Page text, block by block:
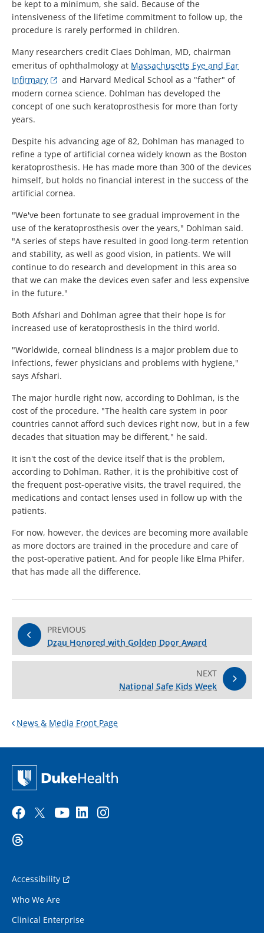
be kept to a minimum, she said. Because of the
intensiveness of the lifetime commitment to follow up, the
procedure is rarely performed in children.
Many researchers credit Claes Dohlman, MD, chairman
emeritus of ophthalmology at Massachusetts Eye and Ear
Infirmary
and Harvard Medical School as a "father" of
modern cornea science. Dohlman has developed the
concept of one such keratoprosthesis for more than forty
years.
Despite his advancing age of 82, Dohlman has managed to
refine a type of artificial cornea widely known as the Boston
keratoprosthesis. He has made more than 300 of the devices
himself, but holds no financial interest in the success of the
artificial cornea.
"We've been fortunate to see gradual improvement in the
use of the keratoprosthesis over the years," Dohlman said.
"A series of steps have resulted in good long-term retention
and stability, as well as good vision, in patients. We will
continue to do research and development in this area so
that we can make the devices even safer and less expensive
in the future."
Both Afshari and Dohlman agree that their hope is for
increased use of keratoprosthesis in the third world.
"Worldwide, corneal blindness is a major problem due to
infections, fewer physicians and problems with hygiene,"
says Afshari.
The major hurdle right now, according to Dohlman, is the
cost of the procedure. "The health care system in poor
countries cannot afford such devices right now, but in a few
decades that situation may be different," he said.
It isn't the cost of the device itself that is the problem,
according to Dohlman. Rather, it is the prohibitive cost of
the frequent post-operative visits, the travel required, the
medications and contact lenses used in follow up with the
patients.
For now, however, the devices are becoming more available
as more doctors are trained in the procedure and care of
the post-operative patient. And for people like Elma Phifer,
that has made all the difference.
PREVIOUS
Dzau Honored with Golden Door Award
NEXT
National Safe Kids Week
News & Media Front Page
Accessibility
Who We Are
Clinical Enterprise